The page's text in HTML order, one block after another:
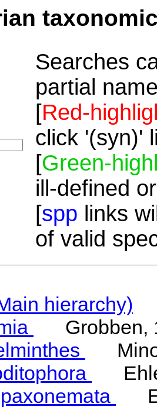
Searches
partial
[Red-
click '(syn)'
[Green-
ill-defined
[spp links
of valid
hierarchy)
Grobben,